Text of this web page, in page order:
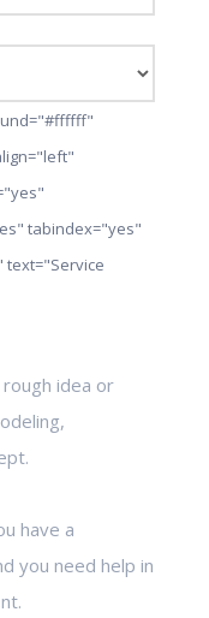
tabindex="yes"
text="Service
rough idea or
have a
you need help in